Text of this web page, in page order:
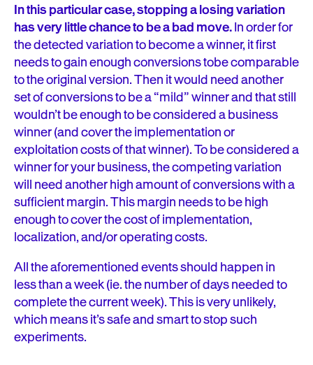
In this particular case, stopping a losing variation
has very little chance to be a bad move.In order for
the detected variation to become a winner, it first
needs to gain enough conversions tobe comparable
to the original version. Then it would need another
set of conversions to be a “mild” winner and that still
wouldn’t be enough to be considered a business
winner (and cover the implementation or
exploitation costs of that winner). To be considered a
winner for your business, the competing variation
will need another high amount of conversions with a
sufficient margin. This margin needs to be high
enough to cover the cost of implementation,
localization, and/or operating costs.
All the aforementioned events should happen in
less than a week (ie. the number of days needed to
complete the current week). This is very unlikely,
which means it’s safe and smart to stop such
experiments.